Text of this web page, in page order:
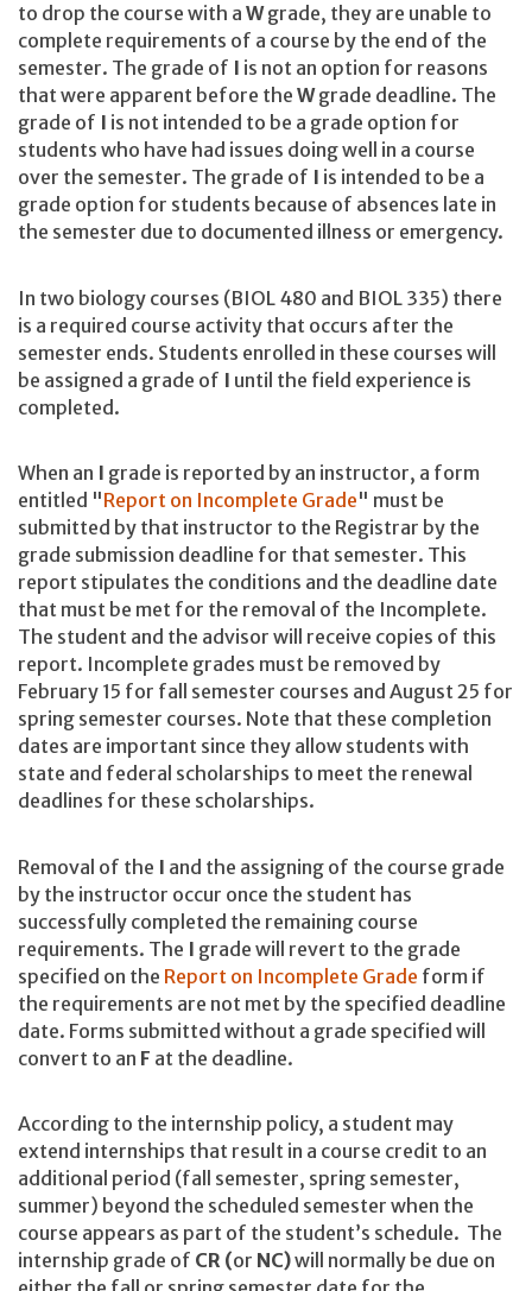
to drop the course with a Wgrade, they are unable to
complete requirements of a course by the end of the
semester. The grade of I is not an option for reasons
that were apparent before the Wgrade deadline. The
grade of I is not intended to be a grade option for
students who have had issues doing well in a course
over the semester. The grade of I is intended to be a
grade option for students because of absences late in
the semester due to documented illness or emergency.
In two biology courses (BIOL 480 and BIOL 335) there
is a required course activity that occurs after the
semester ends. Students enrolled in these courses will
be assigned a grade of I until the field experience is
completed.
When an I grade is reported by an instructor, a form
entitled "Report on Incomplete Grade" must be
submitted by that instructor to the Registrar by the
grade submission deadline for that semester. This
report stipulates the conditions and the deadline date
that must be met for the removal of the Incomplete.
The student and the advisor will receive copies of this
report. Incomplete grades must be removed by
February 15 for fall semester courses and August 25 for
spring semester courses. Note that these completion
dates are important since they allow students with
state and federal scholarships to meet the renewal
deadlines for these scholarships.
Removal of the I and the assigning of the course grade
by the instructor occur once the student has
successfully completed the remaining course
requirements. The I grade will revert to the grade
specified on the Report on Incomplete Grade form if
the requirements are not met by the specified deadline
date. Forms submitted without a grade specified will
convert to an F at the deadline.
According to the internship policy, a student may
extend internships that result in a course credit to an
additional period (fall semester, spring semester,
summer) beyond the scheduled semester when the
course appears as part of the student’s schedule. The
internship grade of CR (or NC)will normally be due on